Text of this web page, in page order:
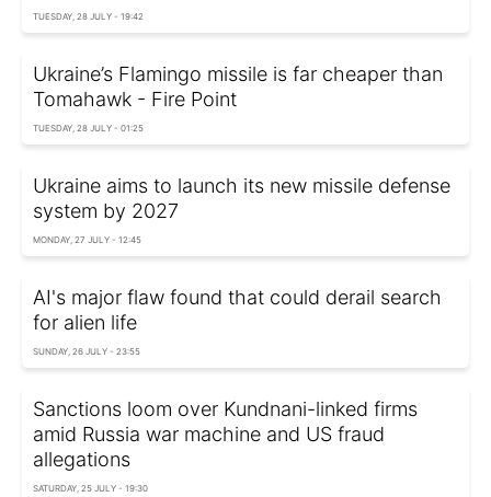
TUESDAY, 28 JULY - 19:42
Ukraine’s Flamingo missile is far cheaper than
Tomahawk - Fire Point
TUESDAY, 28 JULY - 01:25
Ukraine aims to launch its new missile defense
system by 2027
MONDAY, 27 JULY - 12:45
AI's major flaw found that could derail search
for alien life
SUNDAY, 26 JULY - 23:55
Sanctions loom over Kundnani-linked firms
amid Russia war machine and US fraud
allegations
SATURDAY, 25 JULY - 19:30